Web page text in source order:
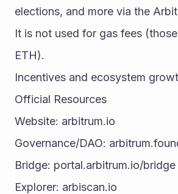
elections, and more via the
It is not used for gas fees
ETH).
Incentives and ecosystem
Official Resources
Website: arbitrum.io
Governance/DAO:
Bridge: portal.arbitrum.io/bridge
Explorer: arbiscan.io